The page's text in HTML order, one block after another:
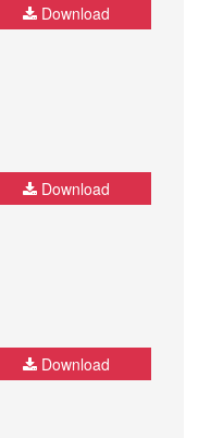
Download
Download
Download